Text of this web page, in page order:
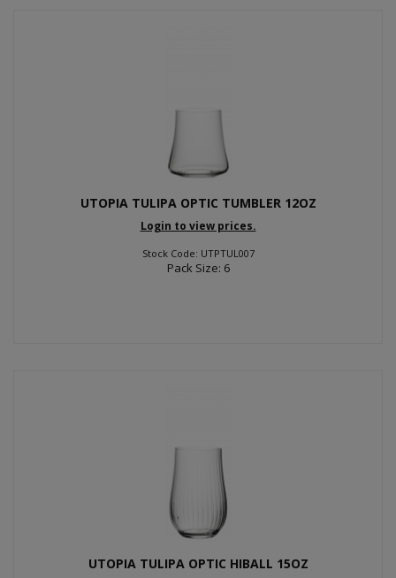
UTOPIA TULIPA OPTIC TUMBLER 12OZ
Login to view prices.
Stock Code: UTPTUL007
Pack Size: 6
UTOPIA TULIPA OPTIC HIBALL 15OZ